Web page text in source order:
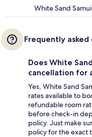
White Sand
Frequently asked
Does White
cancellation for
Yes, White Sand
rates available to
refundable room
before check-in
policy. Just make
policy for the exact